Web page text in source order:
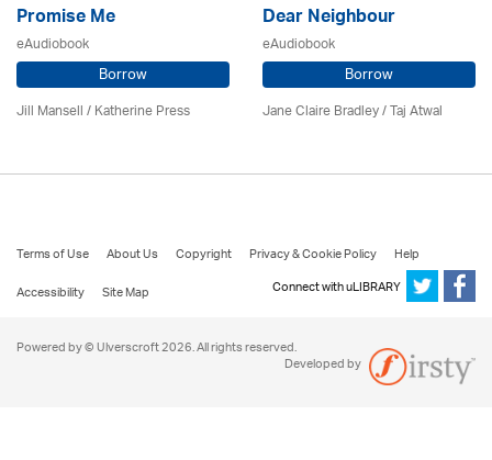
Promise Me
eAudiobook
Borrow
Jill Mansell/Katherine Press
Dear Neighbour
eAudiobook
Borrow
Jane Claire Bradley / Taj Atwal
Terms of Use About Us Copyright Privacy & Cookie Policy
Help
Accessibility
Site Map Connect with uLIBRARY
Powered by © Ulverscroft 2026. All rights reserved.
Developed by